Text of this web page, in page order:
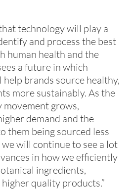
technology will play a
and process the best
human health and the
a future in which
brands source healthy,
more sustainably. As the
movement grows,
demand and the
them being sourced less
will continue to see a lot
in how we efficiently
ingredients,
quality products.”